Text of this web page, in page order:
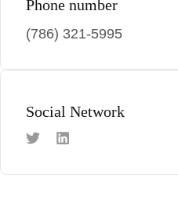
Phone number
(786) 321-5995
Social Network